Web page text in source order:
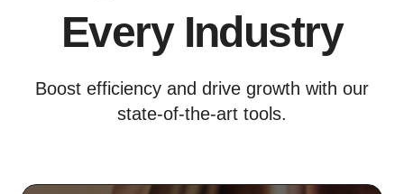
Every Industry
Boost efficiency and drive growth with our
state-of-the-art tools.